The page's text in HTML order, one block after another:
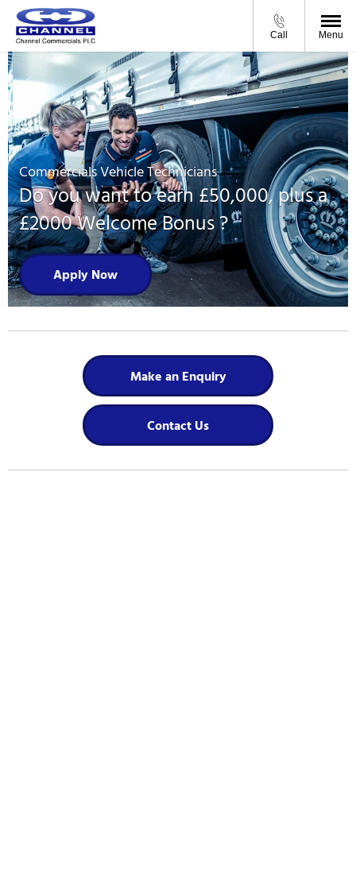
Call Menu
Commercials Vehicle Technicians
Do you want to earn £50,000, plus a
£2000 Welcome Bonus ?
Apply Now
Make an Enquiry
Contact Us